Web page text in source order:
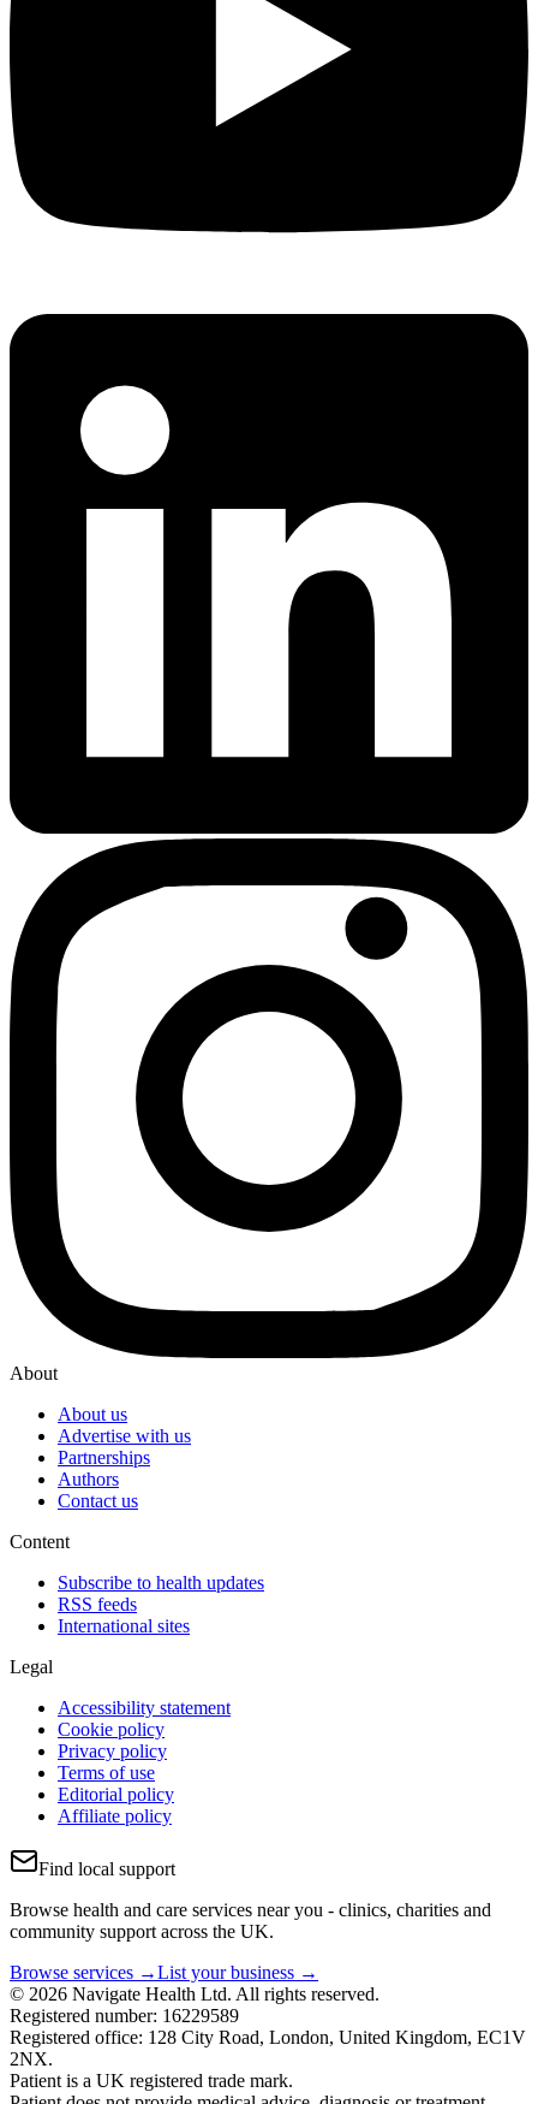
About
About us
Advertise with us
Partnerships
Authors
Contact us
Content
Subscribe to health updates
RSS feeds
International sites
Legal
Accessibility statement
Cookie policy
Privacy policy
Terms of use
Editorial policy
Affiliate policy
Find local support
Browse health and care services near you - clinics, charities and
community support across the UK.
Browse services →List your business →
© 2026 Navigate Health Ltd. All rights reserved.
Registered number: 16229589
Registered office: 128 City Road, London, United Kingdom, EC1V
2NX.
Patient is a UK registered trade mark.